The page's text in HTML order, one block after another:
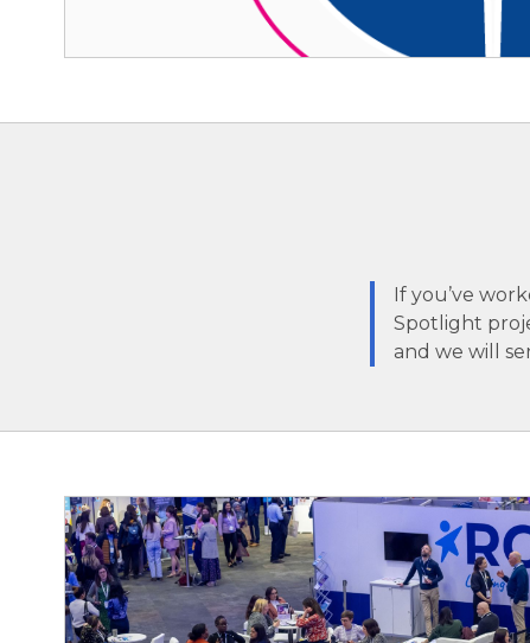
If you’ve
Spotlight
and we will